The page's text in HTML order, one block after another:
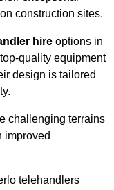
construction sites.
hire options in
quality equipment
design is tailored
challenging terrains
improved
telehandlers